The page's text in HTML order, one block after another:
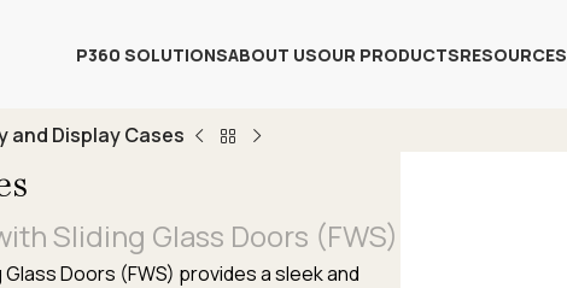
P360 SOLUTIONSABOUT USOUR PRODUCTSRESOURCES
and Display Cases
Sliding Glass Doors (FWS)
Doors (FWS) provides a sleek and